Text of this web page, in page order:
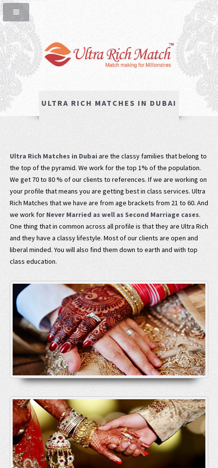
ULTRA RICH MATCHES IN DUBAI
Ultra Rich Matches in Dubaiare the classy families that belong to
the top of the pyramid. We work for the top 1% of the population.
We get 70 to 80 % of our clients to references. If we are working on
your profile that means you are getting best in class services. Ultra
Rich Matches that we have are from age brackets from 21 to 60. And
we work for Never Married as well as Second Marriage cases.
One thing that in common across all profile is that they are Ultra Rich
and they have a classy lifestyle. Most of our clients are open and
liberal minded. You will also find them down to earth and with top
class education.